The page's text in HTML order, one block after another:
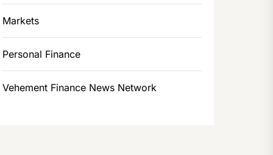
Markets
Personal Finance
Vehement Finance News Network